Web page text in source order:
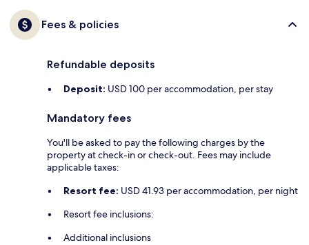
Fees & policies
Refundable deposits
Deposit: USD 100 per accommodation, per stay
Mandatory fees
You'll be asked to pay the following charges by the
property at check-in or check-out. Fees may include
applicable taxes:
Resort fee: USD 41.93 per accommodation, per night
Resort fee inclusions:
Additional inclusions